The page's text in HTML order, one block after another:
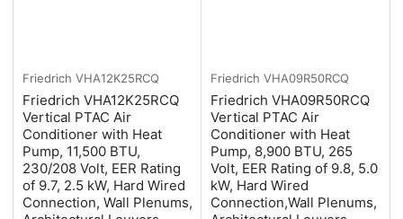
Friedrich VHA12K25RCQ
Friedrich VHA12K25RCQ
Vertical PTAC Air
Conditioner with Heat
Pump, 11,500 BTU,
230/208 Volt, EER Rating
of 9.7, 2.5 kW, Hard Wired
Connection, Wall Plenums,
Friedrich VHA09R50RCQ
Friedrich VHA09R50RCQ
Vertical PTAC Air
Conditioner with Heat
Pump, 8,900 BTU, 265
Volt, EER Rating of 9.8, 5.0
kW, Hard Wired
Connection,Wall Plenums,